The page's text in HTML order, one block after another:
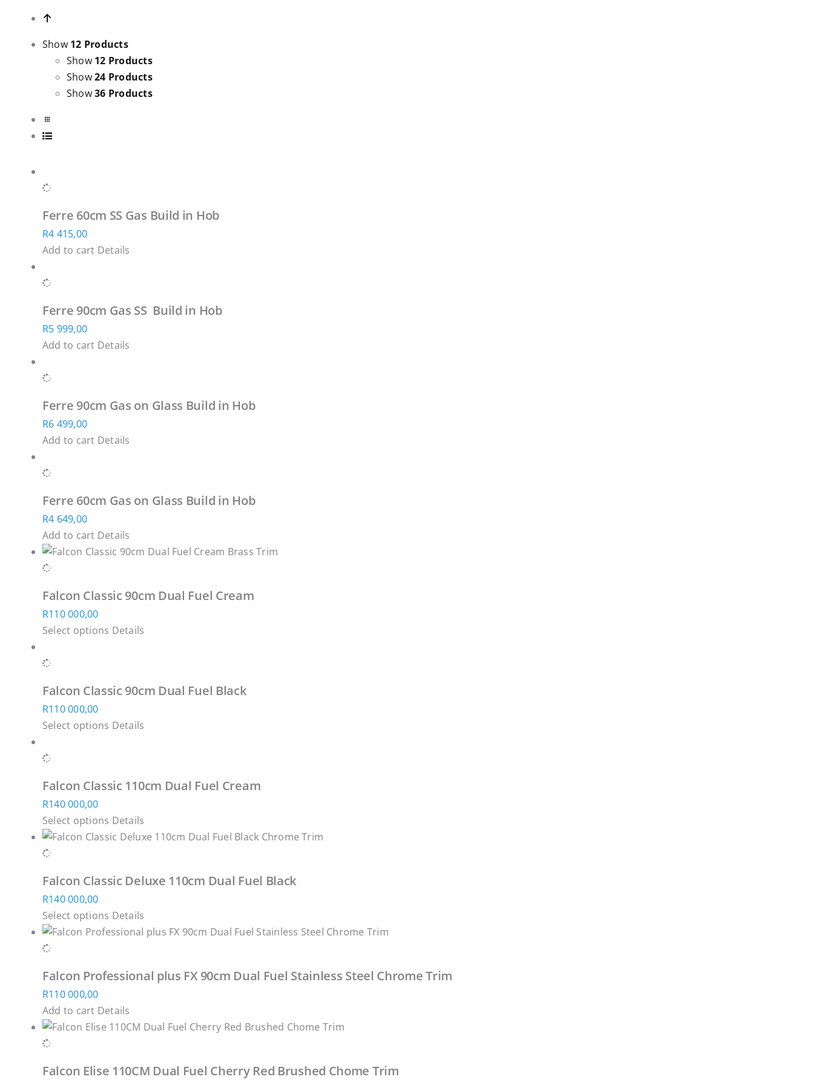
Show 12 Products
Show 12 Products
Show24 Products
Show36 Products
Ferre 60cm SS Gas Build in Hob
R4 415,00
Add to cart Details
Ferre 90cm Gas SS Build in Hob
R5 999,00
Add to cart Details
Ferre 90cm Gas on Glass Build in Hob
R6 499,00
Add to cart Details
Ferre 60cm Gas on Glass Build in Hob
R4 649,00
Add to cart Details
Falcon Classic 90cm Dual Fuel Cream
R110 000,00
Select options This
variants.
options
on
product
page
Details
Falcon Classic 90cm Dual Fuel Black
R110 000,00
Select options This
variants.
options
may
on
product
page
Details
Falcon Classic 110cm Dual Fuel Cream
R140 000,00
Select options This
product
variants.
options
may
on
product
page
Details
Falcon Classic Deluxe 110cm Dual Fuel Black
R140 000,00
Select options This
product
variants.
options
may
on
Details
Falcon Professional plus FX 90cm Dual Fuel Stainless Steel Chrome Trim
R110 000,00
Add to cart Details
Falcon Elise 110CM Dual Fuel Cherry Red Brushed Chome Trim